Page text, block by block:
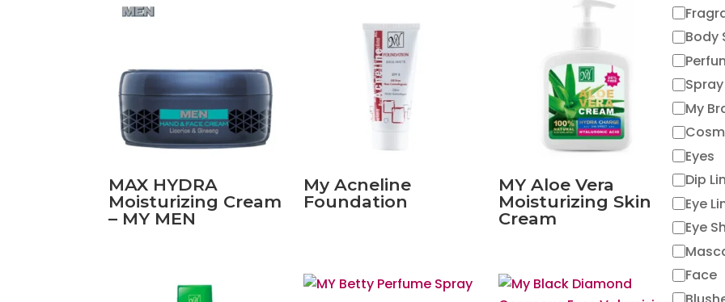
MAX HYDRA
Moisturizing Cream
– MY MEN
My Acneline
Foundation
MY Aloe Vera
Moisturizing Skin
Cream
Body
Spray
My
Eyes
Dip
Eye
Eye
Face